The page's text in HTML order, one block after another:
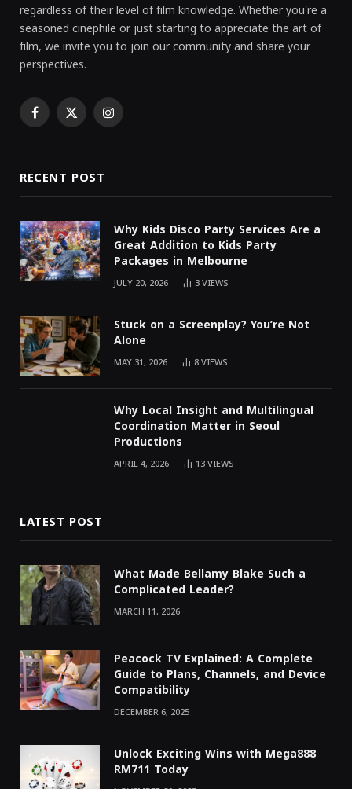
regardless of their level of film knowledge. Whether you're a
seasoned cinephile or just starting to appreciate the art of
film, we invite you to join our community and share your
perspectives.
Facebook
X Instagram
RECENT POST
Why Kids Disco Party Services Are a
Great Addition to Kids Party
Packages in Melbourne
JULY 20, 2026 3VIEWS
Stuck on a Screenplay? You’re Not
Alone
MAY 31, 2026 8VIEWS
Why Local Insight and Multilingual
Coordination Matter in Seoul
Productions
APRIL 4, 2026 13VIEWS
LATEST POST
What Made Bellamy Blake Such a
Complicated Leader?
MARCH 11, 2026
Peacock TV Explained: A Complete
Guide to Plans, Channels, and Device
Compatibility
DECEMBER 6, 2025
Unlock Exciting Wins with Mega888
RM711 Today